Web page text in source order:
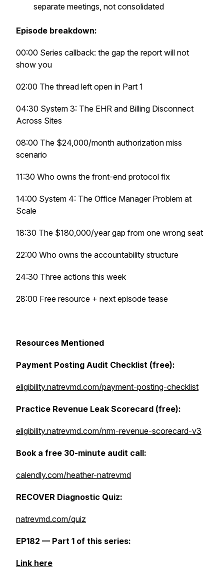
separate meetings, not consolidated
Episode breakdown:
00:00 Series callback: the gap the report will not
show you
02:00 The thread left open in Part 1
04:30 System 3: The EHR and Billing Disconnect
Across Sites
08:00 The $24,000/month authorization miss
scenario
11:30 Who owns the front-end protocol fix
14:00 System 4: The Office Manager Problem at
Scale
18:30 The $180,000/year gap from one wrong seat
22:00 Who owns the accountability structure
24:30 Three actions this week
28:00 Free resource + next episode tease
Resources Mentioned
Payment Posting Audit Checklist (free):
eligibility.natrevmd.com/payment-posting-checklist
Practice Revenue Leak Scorecard (free):
eligibility.natrevmd.com/nrm-revenue-scorecard-v3
Book a free 30-minute audit call:
calendly.com/heather-natrevmd
RECOVER Diagnostic Quiz:
natrevmd.com/quiz
EP182 — Part 1 of this series:
Link here